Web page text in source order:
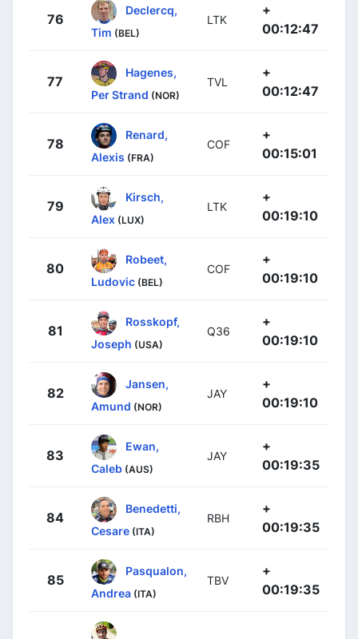
76
Declercq,
Tim (BEL)
LTK
+
00:12:47
77
Hagenes,
Per Strand (NOR)
TVL
+
00:12:47
78
Renard,
Alexis (FRA)
COF
+
00:15:01
79
Kirsch,
Alex (LUX)
LTK
+
00:19:10
80
Robeet,
Ludovic (BEL)
COF
+
00:19:10
81
Rosskopf,
Joseph (USA)
Q36
+
00:19:10
82
Jansen,
Amund (NOR)
JAY
+
00:19:10
83
Ewan,
Caleb (AUS)
JAY
+
00:19:35
84
Benedetti,
Cesare (ITA)
RBH
+
00:19:35
85
Pasqualon,
Andrea (ITA)
TBV
+
00:19:35